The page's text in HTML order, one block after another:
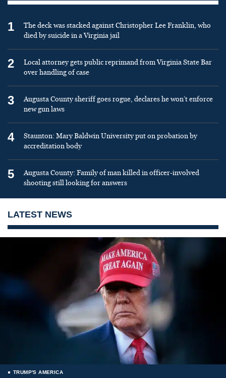
1
The deck was stacked against Christopher Lee Franklin, who
died by suicide in a Virginia jail
2
Local attorney gets public reprimand from Virginia State Bar
over handling of case
3
Augusta County sheriff goes rogue, declares he won’t enforce
new gun laws
4
Staunton: Mary Baldwin University put on probation by
accreditation body
5
Augusta County: Family of man killed in officer-involved
shooting still looking for answers
LATEST NEWS
TRUMP'S AMERICA